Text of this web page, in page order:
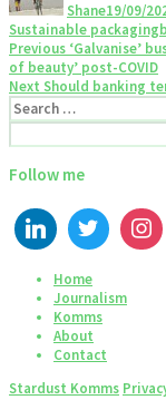
Shane19/09/
Sustainable packaging
Post
navigation
Previous Previous
post:
‘Galvanise’
of beauty’ post-COVID
Next Next
post:
Should banking
Search
for:
Follow me
Home
Journalism
Komms
About
Contact
Stardust Komms